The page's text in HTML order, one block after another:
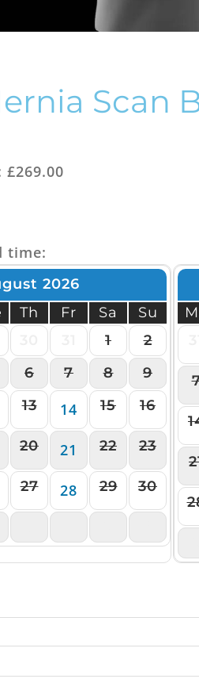
Scan
£269.00
time:
2026
Th Fr Sa
Su
1
2
6 7 8
9
13 14 15 16
20 21 22 23
27 28 29 30